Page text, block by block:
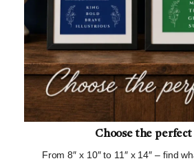
Choose the perfect
From 8″ x 10″ to 11″ x 14″ – find